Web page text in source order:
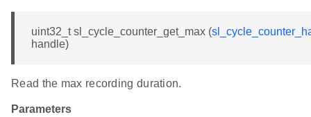
uint32_t sl_cycle_counter_get_max (
handle)
Read the max recording duration.
Parameters